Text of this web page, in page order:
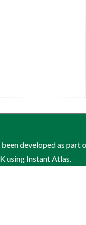
developed as part
using Instant Atlas.